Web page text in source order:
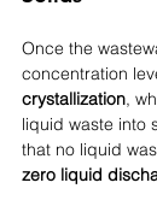
Once the
concentration
crystallization,
liquid waste into
that no liquid
zero liquid